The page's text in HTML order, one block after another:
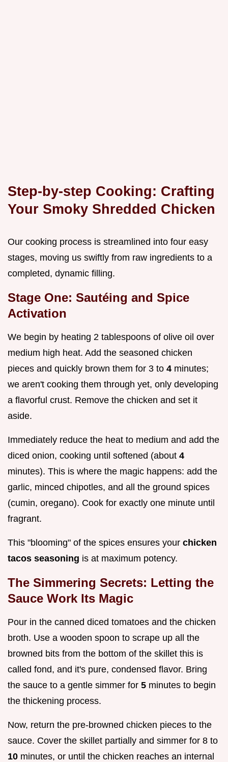
Step-by-step Cooking: Crafting
Your Smoky Shredded Chicken
Our cooking process is streamlined into four easy
stages, moving us swiftly from raw ingredients to a
completed, dynamic filling.
Stage One: Sautéing and Spice
Activation
We begin by heating 2 tablespoons of olive oil over
medium high heat. Add the seasoned chicken
pieces and quickly brown them for 3 to 4 minutes;
we aren't cooking them through yet, only developing
a flavorful crust. Remove the chicken and set it
aside.
Immediately reduce the heat to medium and add the
diced onion, cooking until softened (about 4
minutes). This is where the magic happens: add the
garlic, minced chipotles, and all the ground spices
(cumin, oregano). Cook for exactly one minute until
fragrant.
This "blooming" of the spices ensures your chicken
tacos seasoning is at maximum potency.
The Simmering Secrets: Letting the
Sauce Work Its Magic
Pour in the canned diced tomatoes and the chicken
broth. Use a wooden spoon to scrape up all the
browned bits from the bottom of the skillet this is
called fond, and it's pure, condensed flavor. Bring
the sauce to a gentle simmer for 5 minutes to begin
the thickening process.
Now, return the pre-browned chicken pieces to the
sauce. Cover the skillet partially and simmer for 8 to
10 minutes, or until the chicken reaches an internal